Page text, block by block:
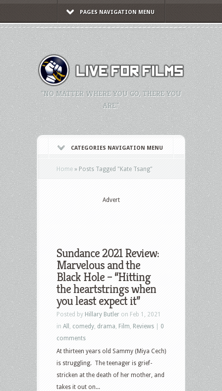
PAGES NAVIGATION MENU
"NO MATTER WHERE YOU GO, THERE YOU
ARE."
CATEGORIES NAVIGATION MENU
Home » Posts Tagged "Kate Tsang"
Advert
Sundance 2021 Review:
Marvelous and the
Black Hole – “Hitting
the heartstrings when
you least expect it”
Posted by Hillary Butler on Feb 1, 2021
in All comedy drama Film Reviews
0
comments
At thirteen years old Sammy (Miya Cech)
is struggling. The teenager is grief-
stricken at the death of her mother, and
takes it out on...